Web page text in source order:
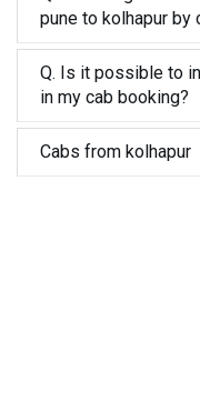
pune to kolhapur by
Q. Is it possible to
in my cab booking?
Cabs from kolhapur